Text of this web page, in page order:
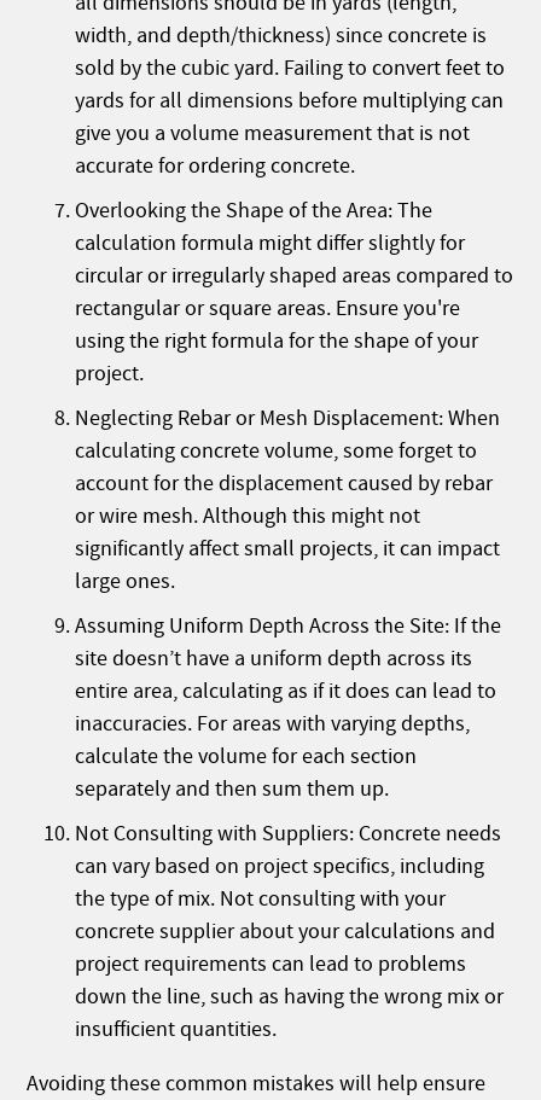
width, and depth/thickness) since concrete is
sold by the cubic yard. Failing to convert feet to
yards for all dimensions before multiplying can
give you a volume measurement that is not
accurate for ordering concrete.
Overlooking the Shape of the Area: The
calculation formula might differ slightly for
circular or irregularly shaped areas compared to
rectangular or square areas. Ensure you're
using the right formula for the shape of your
project.
Neglecting Rebar or Mesh Displacement: When
calculating concrete volume, some forget to
account for the displacement caused by rebar
or wire mesh. Although this might not
significantly affect small projects, it can impact
large ones.
Assuming Uniform Depth Across the Site: If the
site doesn’t have a uniform depth across its
entire area, calculating as if it does can lead to
inaccuracies. For areas with varying depths,
calculate the volume for each section
separately and then sum them up.
Not Consulting with Suppliers: Concrete needs
can vary based on project specifics, including
the type of mix. Not consulting with your
concrete supplier about your calculations and
project requirements can lead to problems
down the line, such as having the wrong mix or
insufficient quantities.
Avoiding these common mistakes will help ensure